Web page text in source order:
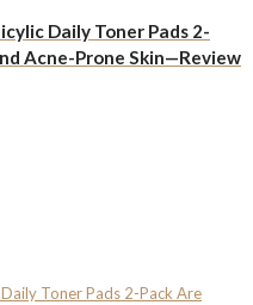
Daily Toner Pads 2-
Acne-Prone Skin—Review